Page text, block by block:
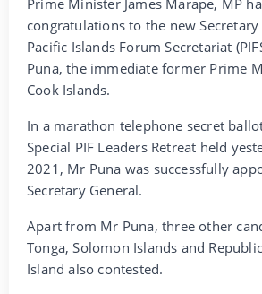
Prime Minister James Marape, MP
congratulations to the new
Pacific Islands Forum Secretariat
Puna, the immediate former Prime
Cook Islands.
In a marathon telephone secret
Special PIF Leaders Retreat held
2021, Mr Puna was successfully
Secretary General.
Apart from Mr Puna, three other
Tonga, Solomon Islands and
Island also contested.